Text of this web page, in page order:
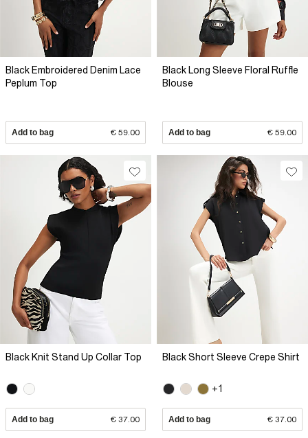
Black Embroidered Denim Lace
Peplum Top
Add to bag € 59.00
Black Long Sleeve Floral Ruffle
Blouse
Add to bag € 59.00
Black Knit Stand Up Collar Top
Add to bag € 37.00
Black Short Sleeve Crepe Shirt
+1
Add to bag € 37.00